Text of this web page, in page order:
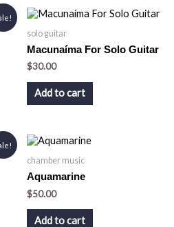
solo guitar
Macunaíma For Solo Guitar
$30.00
Add to cart
chamber music
Aquamarine
$50.00
Add to cart